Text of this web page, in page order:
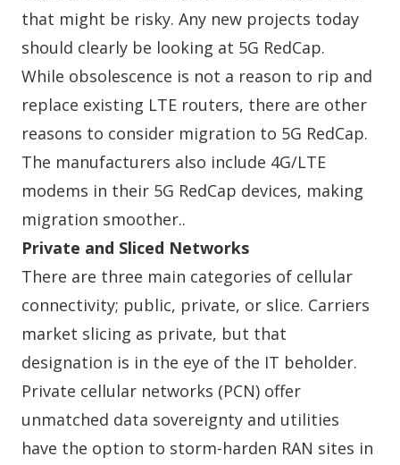
that might be risky. Any new projects today
should clearly be looking at 5G RedCap.
While obsolescence is not a reason to rip and
replace existing LTE routers, there are other
reasons to consider migration to 5G RedCap.
The manufacturers also include 4G/LTE
modems in their 5G RedCap devices, making
migration smoother..
Private and Sliced Networks
There are three main categories of cellular
connectivity; public, private, or slice. Carriers
market slicing as private, but that
designation is in the eye of the IT beholder.
Private cellular networks (PCN) offer
unmatched data sovereignty and utilities
have the option to storm-harden RAN sites in